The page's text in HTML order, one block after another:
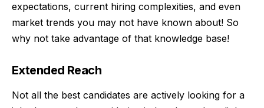
expectations, current hiring complexities, and even
market trends you may not have known about! So
why not take advantage of that knowledge base!
Extended Reach
Not all the best candidates are actively looking for a